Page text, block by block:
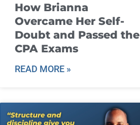
How Brianna
Overcame Her Self-
Doubt and Passed the
CPA Exams
READ MORE »